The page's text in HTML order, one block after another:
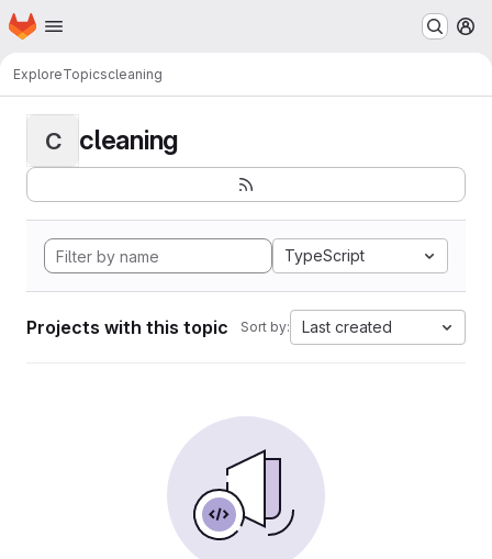
Skip to main content
Homepage
ExploreTopicscleaning
C cleaning
TypeScript
Projects with this topic Sort by: Last created